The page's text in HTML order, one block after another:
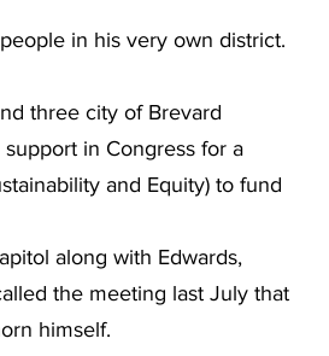
in his very own district.
three city of Brevard
in Congress for a
and Equity) to fund
along with Edwards,
the meeting last July that
himself.